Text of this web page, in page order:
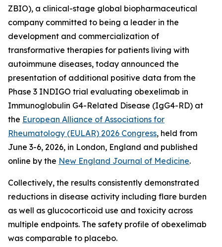
ZBIO), a clinical-stage global biopharmaceutical
company committed to being a leader in the
development and commercialization of
transformative therapies for patients living with
autoimmune diseases, today announced the
presentation of additional positive data from the
Phase 3 INDIGO trial evaluating obexelimab in
Immunoglobulin G4-Related Disease (IgG4-RD) at
the European Alliance of Associations for
Rheumatology (EULAR) 2026 Congress, held from
June 3-6, 2026, in London, England and published
online by the New England Journal of Medicine.
Collectively, the results consistently demonstrated
reductions in disease activity including flare burden
as well as glucocorticoid use and toxicity across
multiple endpoints. The safety profile of obexelimab
was comparable to placebo.